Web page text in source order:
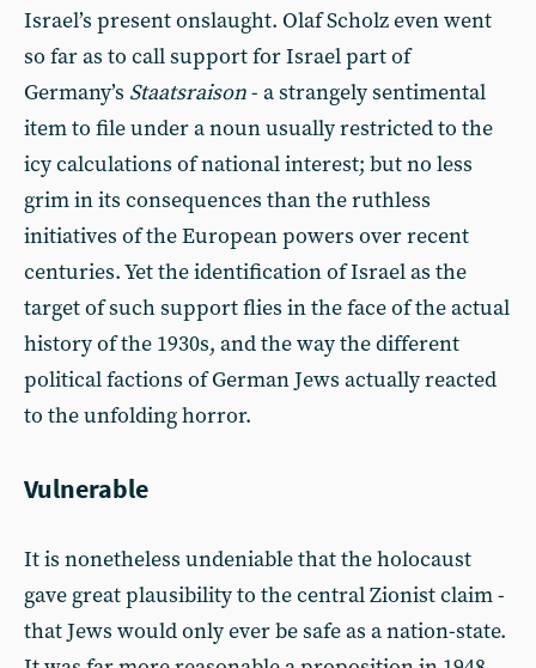
Israel’s present onslaught. Olaf Scholz even went
so far as to call support for Israel part of
Germany’s Staatsraison- a strangely sentimental
item to file under a noun usually restricted to the
icy calculations of national interest; but no less
grim in its consequences than the ruthless
initiatives of the European powers over recent
centuries. Yet the identification of Israel as the
target of such support flies in the face of the actual
history of the 1930s, and the way the different
political factions of German Jews actually reacted
to the unfolding horror.
Vulnerable
It is nonetheless undeniable that the holocaust
gave great plausibility to the central Zionist claim -
that Jews would only ever be safe as a nation-state.